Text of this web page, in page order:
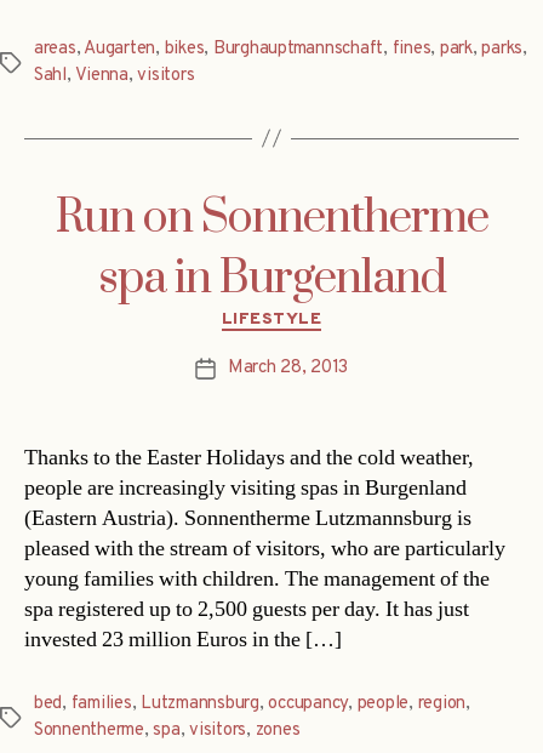
Tags
areas, Augarten, bikes, Burghauptmannschaft, fines, park,parks,
Sahl, Vienna,visitors
Run on Sonnentherme
spa in Burgenland
Categories
LIFESTYLE
PostMarch 28, 2013
Thanks to the Easter Holidays and the cold weather,
people are increasingly visiting spas in Burgenland
(Eastern Austria). Sonnentherme Lutzmannsburg is
pleased with the stream of visitors, who are particularly
young families with children. The management of the
spa registered up to 2,500 guests per day. It has just
invested 23 million Euros in the […]
Tags
bed, families, Lutzmannsburg,occupancy, people, region,
Sonnentherme,spa,visitors, zones